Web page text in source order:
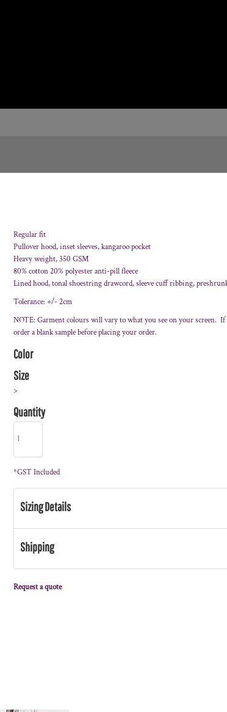
Regular fit
Pullover hood, inset sleeves, kangaroo pocket
Heavy weight, 350 GSM
80% cotton 20% polyester anti-pill fleece
Lined hood, tonal shoestring drawcord, sleeve cuff ribbing,
Tolerance: +/- 2cm
NOTE: Garment colours will vary to what you see on your screen.
order a blank sample before placing your order.
Color
Size
>
Quantity
*GST Included
Sizing Details
Shipping
Request a quote